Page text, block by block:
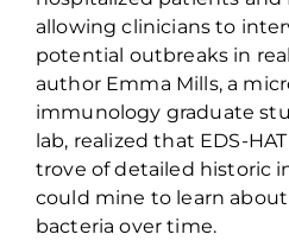
allowing clinicians to
potential outbreaks in
author Emma Mills, a
immunology graduate
lab, realized that EDS-
trove of detailed historic
could mine to learn
bacteria over time.